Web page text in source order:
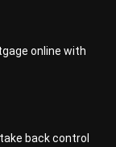
online with
back control